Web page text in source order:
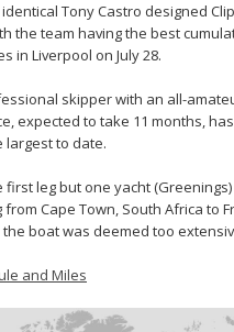
Tony Castro designed
the team having the best
in Liverpool on July 28.
skipper with an all-
expected to take 11 months,
largest to date.
first leg but one yacht
Cape Town, South Africa to
boat was deemed too
and Miles